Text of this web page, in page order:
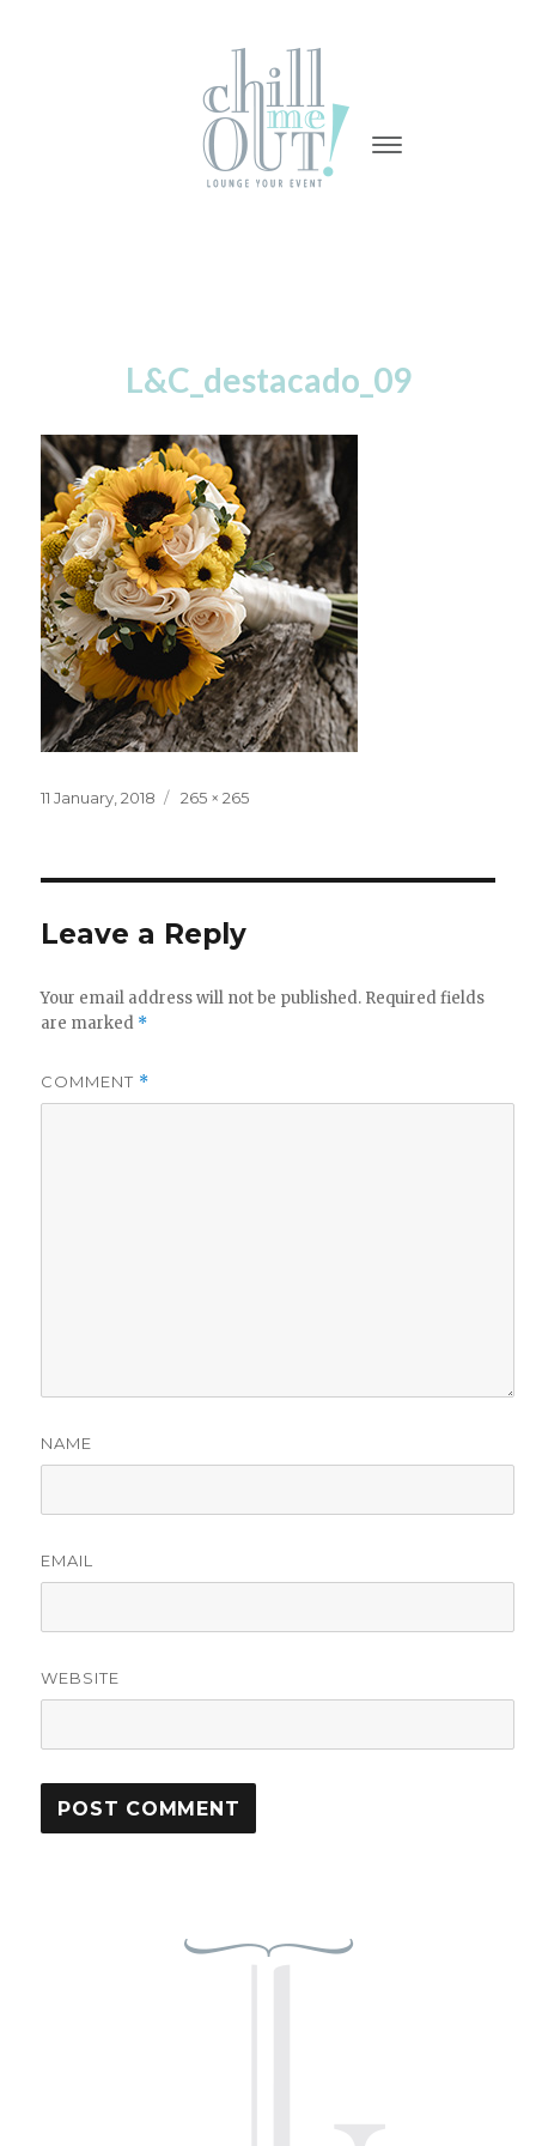
-
-
L&C_destacado_09
Posted
11 January, 2018
Full
265 × 265
Leave a Reply
Your email address will not be published. Required fields
are marked *
COMMENT *
NAME
EMAIL
WEBSITE